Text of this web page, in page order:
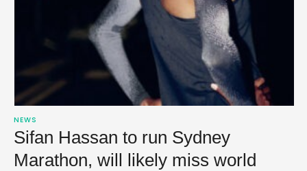
NEWS
Sifan Hassan to run Sydney
Marathon, will likely miss world